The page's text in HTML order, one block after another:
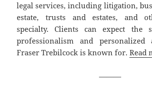
legal services, including litigation,
estate, trusts and estates, and
specialty. Clients can expect the
professionalism and personalized
Fraser Trebilcock is known for.Read
———